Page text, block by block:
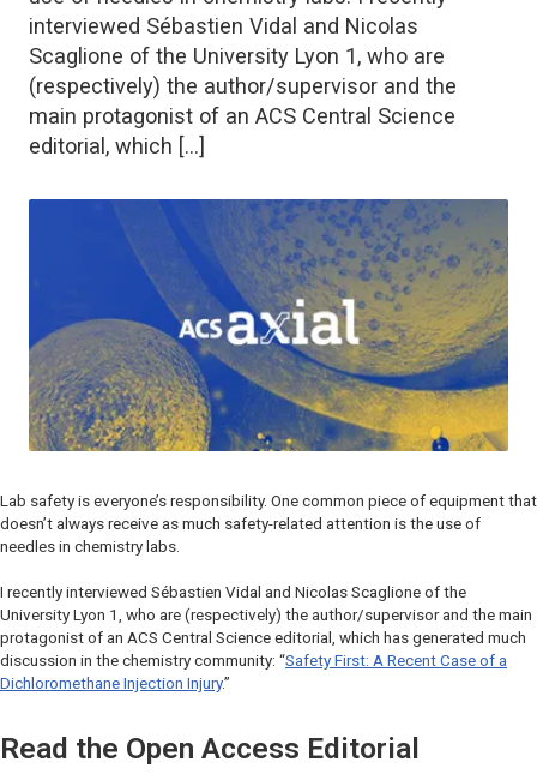
interviewed Sébastien Vidal and Nicolas
Scaglione of the University Lyon 1, who are
(respectively) the author/supervisor and the
main protagonist of an ACS Central Science
editorial, which […]
Lab safety is everyone’s responsibility. One common piece of equipment that
doesn’t always receive as much safety-related attention is the use of
needles in chemistry labs.
I recently interviewed Sébastien Vidal and Nicolas Scaglione of the
University Lyon 1, who are (respectively) the author/supervisor and the main
protagonist of an ACS Central Science editorial, which has generated much
discussion in the chemistry community: “Safety First: A Recent Case of a
Dichloromethane Injection Injury.”
Read the Open Access Editorial